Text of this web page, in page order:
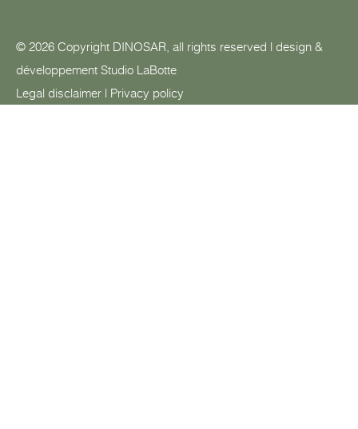
© 2026 Copyright DINOSAR, all rights reserved | design &
développement Studio LaBotte
Legal disclaimer | Privacy policy